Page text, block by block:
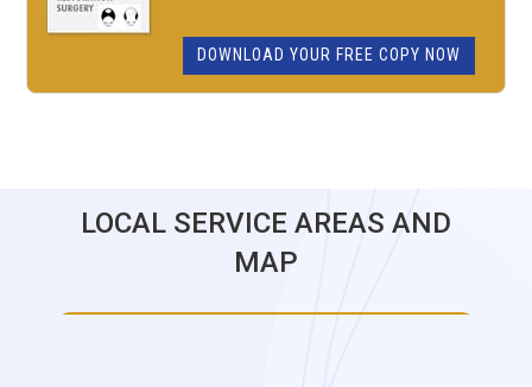
DOWNLOAD YOUR FREE COPY NOW
LOCAL SERVICE AREAS AND
MAP